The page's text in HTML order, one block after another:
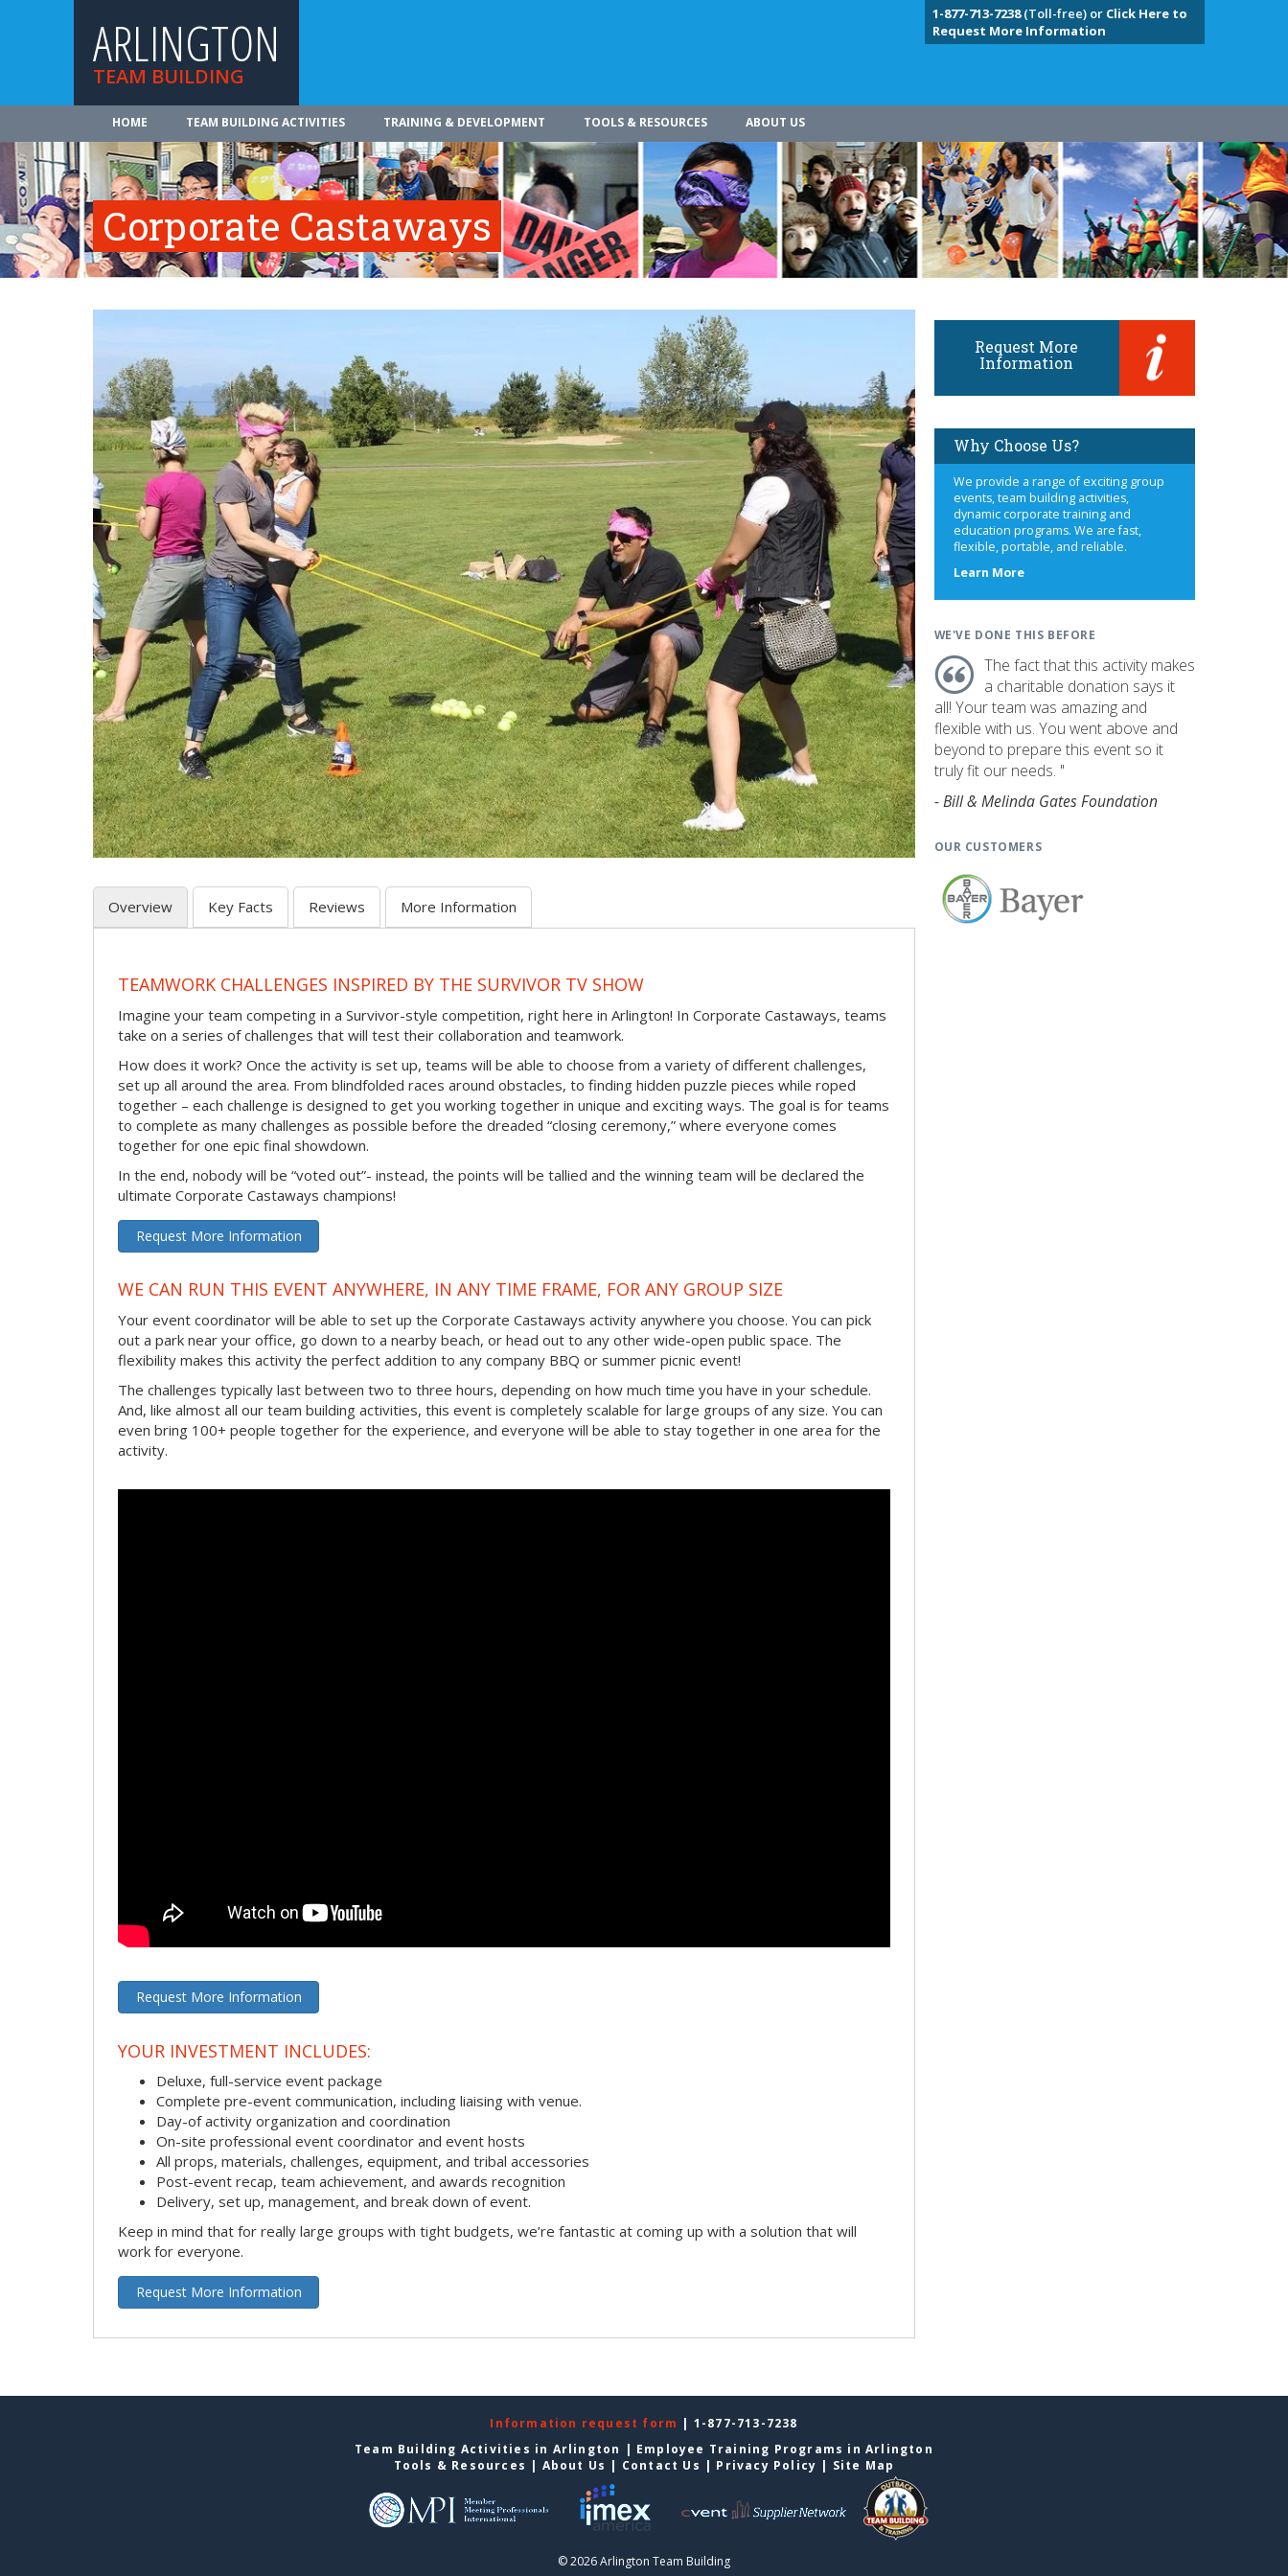
ARLINGTON
TEAM BUILDING
1-877-713-7238(Toll-free) or Click Here to
Request More Information
HOME TEAM BUILDING ACTIVITIES TRAINING & DEVELOPMENT TOOLS & RESOURCES ABOUT US
Corporate Castaways
Overview Key Facts Reviews More Information
TEAMWORK CHALLENGES INSPIRED BY THE SURVIVOR TV SHOW
Imagine your team competing in a Survivor-style competition, right here in Arlington! In Corporate Castaways, teams
take on a series of challenges that will test their collaboration and teamwork.
How does it work? Once the activity is set up, teams will be able to choose from a variety of different challenges,
set up all around the area. From blindfolded races around obstacles, to finding hidden puzzle pieces while roped
together – each challenge is designed to get you working together in unique and exciting ways. The goal is for teams
to complete as many challenges as possible before the dreaded “closing ceremony,” where everyone comes
together for one epic final showdown.
In the end, nobody will be “voted out”- instead, the points will be tallied and the winning team will be declared the
ultimate Corporate Castaways champions!
Request More Information
WE CAN RUN THIS EVENT ANYWHERE, IN ANY TIME FRAME, FOR ANY GROUP SIZE
Your event coordinator will be able to set up the Corporate Castaways activity anywhere you choose. You can pick
out a park near your office, go down to a nearby beach, or head out to any other wide-open public space. The
flexibility makes this activity the perfect addition to any company BBQ or summer picnic event!
The challenges typically last between two to three hours, depending on how much time you have in your schedule.
And, like almost all our team building activities, this event is completely scalable for large groups of any size. You can
even bring 100+ people together for the experience, and everyone will be able to stay together in one area for the
activity.
Request More Information
YOUR INVESTMENT INCLUDES:
Deluxe, full-service event package
Complete pre-event communication, including liaising with venue.
Day-of activity organization and coordination
On-site professional event coordinator and event hosts
All props, materials, challenges, equipment, and tribal accessories
Post-event recap, team achievement, and awards recognition
Delivery, set up, management, and break down of event.
Keep in mind that for really large groups with tight budgets, we’re fantastic at coming up with a solution that will
work for everyone.
Request More Information
Request More
Information
Why Choose Us?
We provide a range of exciting group
events, team building activities,
dynamic corporate training and
education programs. We are fast,
flexible, portable, and reliable.
Learn Moreabout
WE'VE DONE THIS BEFORE
The fact that this activity makes
a charitable donation says it
all! Your team was amazing and
flexible with us. You went above and
beyond to prepare this event so it
truly fit our needs. "
- Bill & Melinda Gates Foundation
OUR CUSTOMERS
Information request form | 1-877-713-7238
Team Building Activities in Arlington | Employee Training Programs in Arlington
Tools & Resources | About Us | Contact Us | Privacy Policy | Site Map
© 2026 Arlington Team Building